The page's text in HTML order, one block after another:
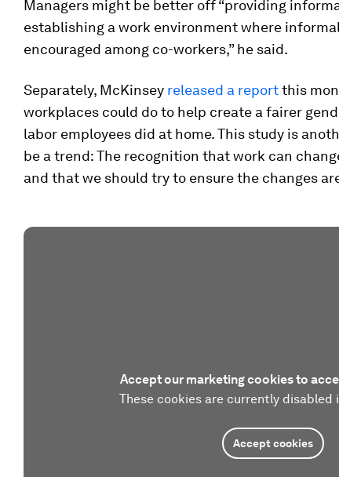
Managers might be better off “providing
establishing a work environment where
encouraged among co-workers,” he said.
Separately, McKinsey released a reportthis
workplaces could do to help create a fairer
labor employees did at home. This study is
be a trend: The recognition that work can
and that we should try to ensure the changes
Accept our marketing cookies to
These cookies are currently disabled
Accept cookies